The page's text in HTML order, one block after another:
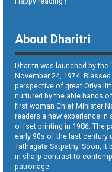
About Dharitri
Dharitri was launched by the
November 24, 1974.
perspective of great Oriya
nurtured by the able hands
first woman Chief Minister
readers a new experience
offset printing in 1986. The
early 90s of the last century
Tathagata Satpathy. Soon,
in sharp contrast to
patronage.